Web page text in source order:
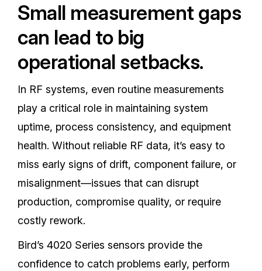
Small measurement gaps
can lead to big
operational setbacks.
In RF systems, even routine measurements
play a critical role in maintaining system
uptime, process consistency, and equipment
health. Without reliable RF data, it’s easy to
miss early signs of drift, component failure, or
misalignment—issues that can disrupt
production, compromise quality, or require
costly rework.
Bird’s 4020 Series sensors provide the
confidence to catch problems early, perform